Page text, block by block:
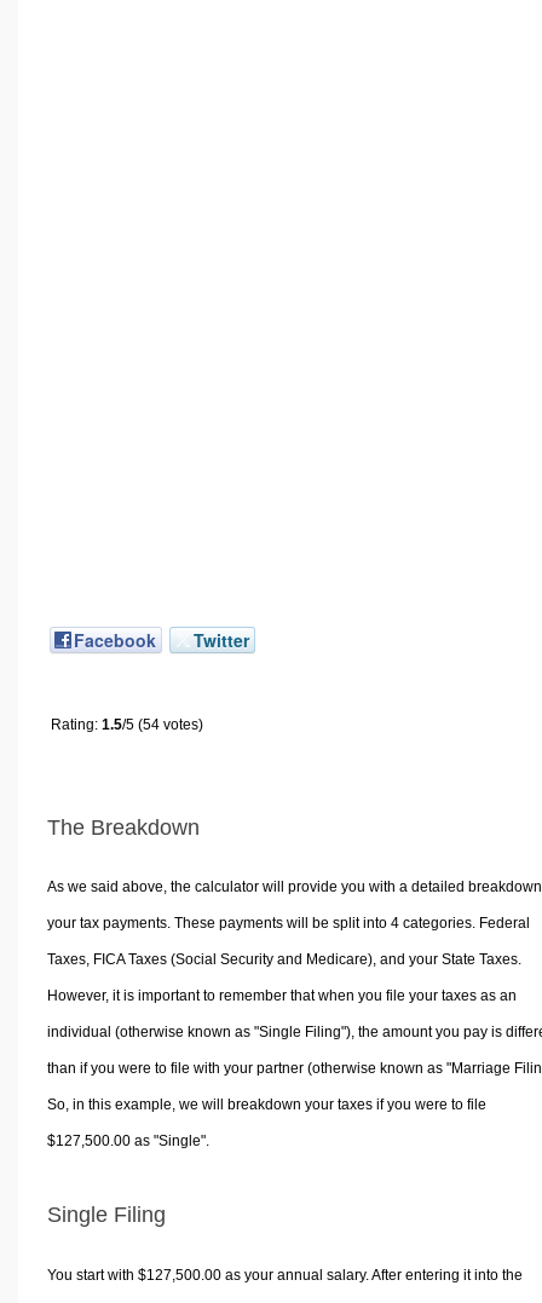
Facebook Twitter
Rating: 1.5/5 (54 votes)
The Breakdown
As we said above, the calculator will provide you with a detailed
your tax payments. These payments will be split into 4 categories. Federal
Taxes, FICA Taxes (Social Security and Medicare), and your State Taxes.
However, it is important to remember that when you file your taxes as an
individual (otherwise known as "Single Filing"), the amount you pay is
than if you were to file with your partner (otherwise known as "Marriage
So, in this example, we will breakdown your taxes if you were to file
$127,500.00 as "Single".
Single Filing
You start with $127,500.00 as your annual salary. After entering it into the